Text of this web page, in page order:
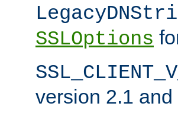
SSLOptions
version 2.1 and